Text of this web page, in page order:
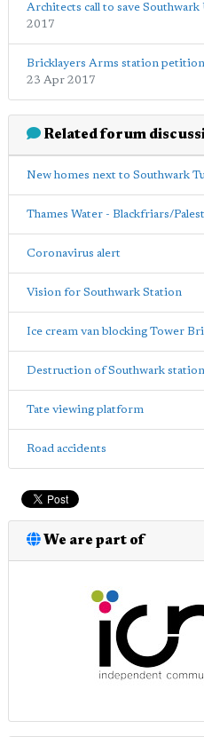
Architects call to save
2017
Bricklayers Arms station
23 Apr 2017
Related forum
New homes next to Southwark
Thames Water - Blackfriars/
Coronavirus alert
Vision for Southwark Station
Ice cream van blocking Tower
Destruction of Southwark
Tate viewing platform
Road accidents
We are part of